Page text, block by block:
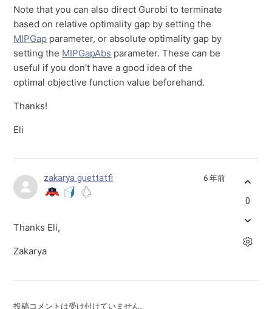
Note that you can also direct Gurobi to terminate
based on relative optimality gap by setting the
MIPGap parameter, or absolute optimality gap by
setting the MIPGapAbs parameter. These can be
useful if you don't have a good idea of the
optimal objective function value beforehand.
Thanks!
Eli
zakarya guettatfi 6 年前
Thanks Eli,
Zakarya
0
投稿コメントは受け付けていません。